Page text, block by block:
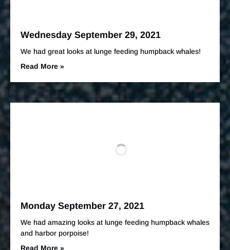
Wednesday September 29, 2021
We had great looks at lunge feeding humpback whales!
Read More »
Monday September 27, 2021
We had amazing looks at lunge feeding humpback whales
and harbor porpoise!
Read More »